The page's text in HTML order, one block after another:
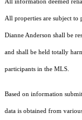
All properties are subject
Dianne Anderson shall be
and shall be held totally
participants in the MLS.
Based on information
data is obtained from